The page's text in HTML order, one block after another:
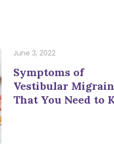
June 3, 2022
Symptoms of
Vestibular
That You Need to